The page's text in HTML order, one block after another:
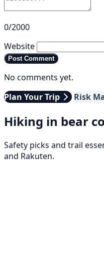
0/2000
Website
Post Comment
No comments yet.
Plan Your Trip
Risk
Hiking in bear
Safety picks and trail
and Rakuten.